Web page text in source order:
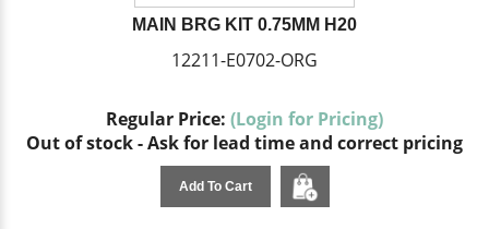
MAIN BRG KIT 0.75MM H20
12211-E0702-ORG
Regular Price: (Login for Pricing)
Out of stock - Ask for lead time and correct pricing
Add To Cart